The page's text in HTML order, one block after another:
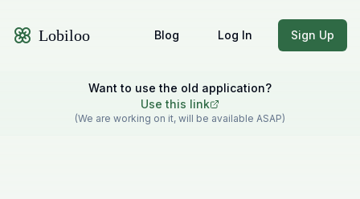
Lobiloo Blog Log In Sign Up
Want to use the old application?
Use this link
(We are working on it, will be available ASAP)